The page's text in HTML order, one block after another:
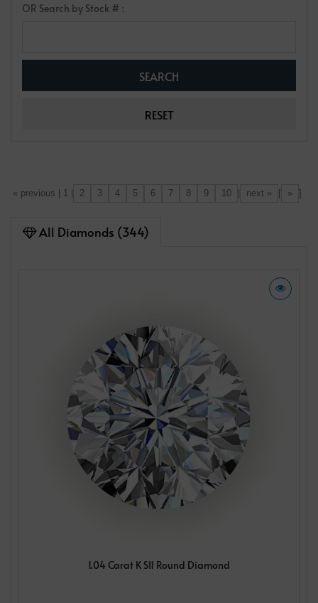
OR Search by Stock # :
[«] « previous | 1 | 2 3 4 5 6 7 8 9 10 next » [ » ]
All Diamonds (344)
1.04 Carat K SI1 Round Diamond